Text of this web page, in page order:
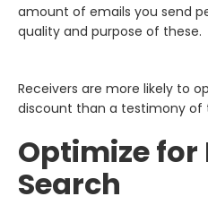
amount of emails you send
quality and purpose of these.
Receivers are more likely to
discount than a testimony of
Optimize for
Search